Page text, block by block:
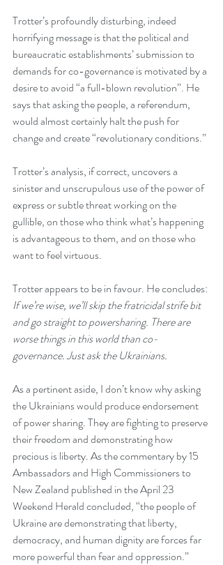
Trotter’s profoundly disturbing, indeed
horrifying message is that the political and
bureaucratic establishments’ submission to
demands for co-governance is motivated by a
desire to avoid “a full-blown revolution”. He
says that asking the people, a referendum,
would almost certainly halt the push for
change and create “revolutionary conditions.”
Trotter’s analysis, if correct, uncovers a
sinister and unscrupulous use of the power of
express or subtle threat working on the
gullible, on those who think what’s happening
is advantageous to them, and on those who
want to feel virtuous.
Trotter appears to be in favour. He concludes:
If we’re wise, we’ll skip the fratricidal strife bit
and go straight to powersharing. There are
worse things in this world than co-
governance. Just ask the Ukrainians.
As a pertinent aside, I don’t know why asking
the Ukrainians would produce endorsement
of power sharing. They are fighting to preserve
their freedom and demonstrating how
precious is liberty. As the commentary by 15
Ambassadors and High Commissioners to
New Zealand published in the April 23
Weekend Herald concluded, “the people of
Ukraine are demonstrating that liberty,
democracy, and human dignity are forces far
more powerful than fear and oppression.”